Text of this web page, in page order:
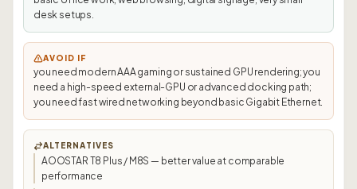
desk setups.
AVOID IF
you need modern AAA gaming or sustained GPU rendering; you
need a high-speed external-GPU or advanced docking path;
you need fast wired networking beyond basic Gigabit Ethernet.
ALTERNATIVES
AOOSTAR T8 Plus / M8S — better value at comparable
performance